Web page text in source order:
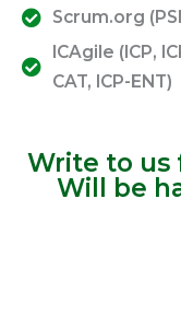
Scrum.org
ICAgile (ICP,
CAT, ICP-ENT)
Write to us
Will be